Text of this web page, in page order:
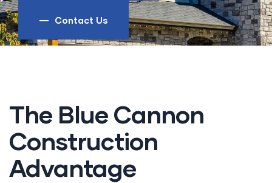
Contact Us
The Blue Cannon
Construction
Advantage